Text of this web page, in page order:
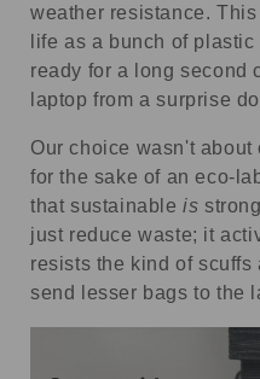
weather resistance.
life as a bunch of
ready for a long second
laptop from a surprise
Our choice wasn't
for the sake of an eco-
that sustainableis
just reduce waste; it
resists the kind of scuffs
send lesser bags to the